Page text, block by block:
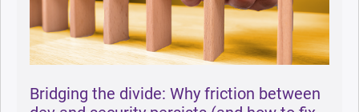
Bridging the divide: Why friction between